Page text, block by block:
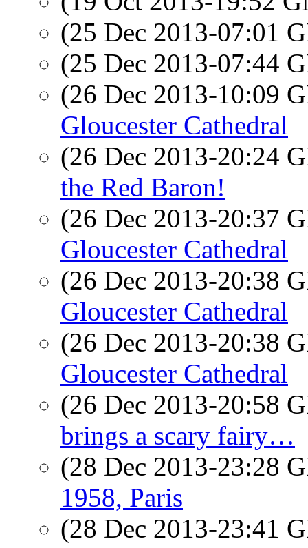
(25 Dec 2013-07:01
(25 Dec 2013-07:44
(26 Dec 2013-10:09
Gloucester Cathedral
(26 Dec 2013-20:24
the Red Baron!
(26 Dec 2013-20:37
Gloucester Cathedral
(26 Dec 2013-20:38
Gloucester Cathedral
(26 Dec 2013-20:38
Gloucester Cathedral
(26 Dec 2013-20:58
brings a scary fairy…
(28 Dec 2013-23:28
1958, Paris
(28 Dec 2013-23:41